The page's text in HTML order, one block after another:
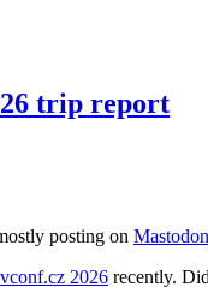
trip report
posting on Mastodon
2026 recently.